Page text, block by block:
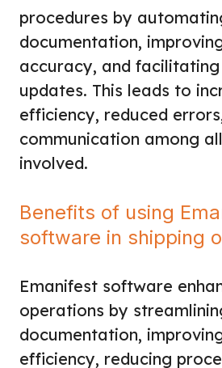
procedures by
documentation,
accuracy, and
updates. This leads to
efficiency, reduced
communication among
involved.
Benefits of using
software in shipping
Emanifest software
operations by
documentation,
efficiency, reducing